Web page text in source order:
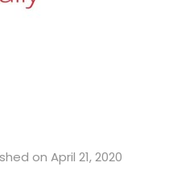
on April 21, 2020